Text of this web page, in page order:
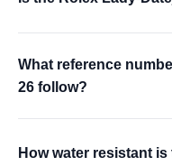
What reference
26 follow?
How water resistant